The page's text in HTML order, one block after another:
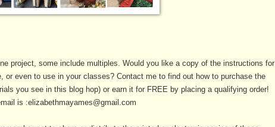
project, some include multiples. Would you like a copy of the instructions for
or even to use in your classes? Contact me to find out how to purchase the
you see in this blog hop) or earn it for FREE by placing a qualifying order!
is :elizabethmayames@gmail.com